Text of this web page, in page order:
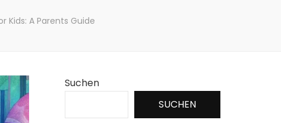
Kids: A Parents Guide
Suchen
SUCHEN